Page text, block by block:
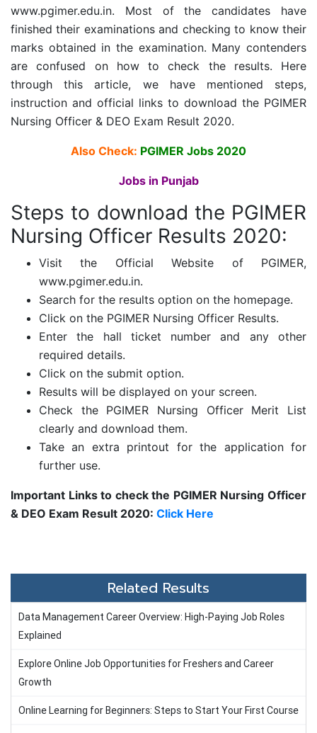
www.pgimer.edu.in. Most of the candidates have
finished their examinations and checking to know their
marks obtained in the examination. Many contenders
are confused on how to check the results. Here
through this article, we have mentioned steps,
instruction and official links to download the PGIMER
Nursing Officer & DEO Exam Result 2020.
Also Check: PGIMER Jobs 2020
Jobs in Punjab
Steps to download the PGIMER
Nursing Officer Results 2020:
Visit the Official Website of PGIMER,
www.pgimer.edu.in.
Search for the results option on the homepage.
Click on the PGIMER Nursing Officer Results.
Enter the hall ticket number and any other
required details.
Click on the submit option.
Results will be displayed on your screen.
Check the PGIMER Nursing Officer Merit List
clearly and download them.
Take an extra printout for the application for
further use.
Important Links to check the PGIMER Nursing Officer
& DEO Exam Result 2020: Click Here
Related Results
Data Management Career Overview: High-Paying Job Roles
Explained
Explore Online Job Opportunities for Freshers and Career
Growth
Online Learning for Beginners: Steps to Start Your First Course